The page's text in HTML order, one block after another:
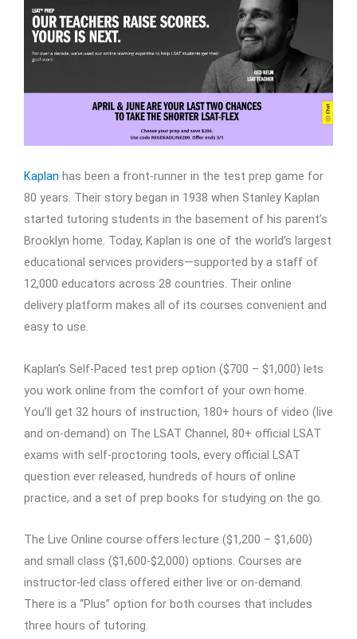
Kaplan has been a front-runner in the test prep game for
80 years. Their story began in 1938 when Stanley Kaplan
started tutoring students in the basement of his parent’s
Brooklyn home. Today, Kaplan is one of the world’s largest
educational services providers—supported by a staff of
12,000 educators across 28 countries. Their online
delivery platform makes all of its courses convenient and
easy to use.
Kaplan’s Self-Paced test prep option ($700 – $1,000) lets
you work online from the comfort of your own home.
You’ll get 32 hours of instruction, 180+ hours of video (live
and on-demand) on The LSAT Channel, 80+ official LSAT
exams with self-proctoring tools, every official LSAT
question ever released, hundreds of hours of online
practice, and a set of prep books for studying on the go.
The Live Online course offers lecture ($1,200 – $1,600)
and small class ($1,600-$2,000) options. Courses are
instructor-led class offered either live or on-demand.
There is a “Plus” option for both courses that includes
three hours of tutoring.